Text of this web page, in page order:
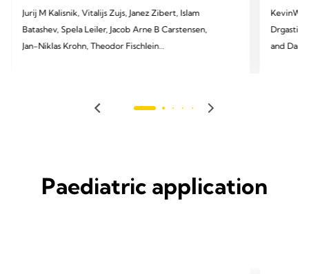
Jurij M Kalisnik, Vitalijs Zujs, Janez Zibert, Islam
Batashev, Spela Leiler, Jacob Arne B Carstensen,
Jan-Niklas Krohn, Theodor Fischlein
Mar;67(Supplement_1):i9-17.
KevinW.
Drgastin,
and Daniel T.
Paediatric application